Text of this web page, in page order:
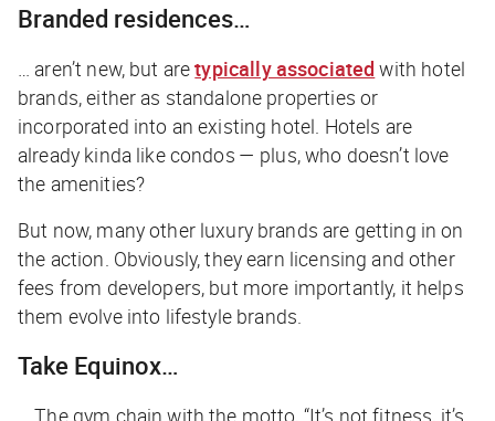
Branded residences…
… aren’t new, but aretypically associated with hotel
brands, either as standalone properties or
incorporated into an existing hotel. Hotels are
already kinda like condos — plus, who doesn’t love
the amenities?
But now, many other luxury brands are getting in on
the action. Obviously, they earn licensing and other
fees from developers, but more importantly, it helps
them evolve into lifestyle brands
Take Equinox…
… The gym chain with the motto, “It’s not fitness, it’s